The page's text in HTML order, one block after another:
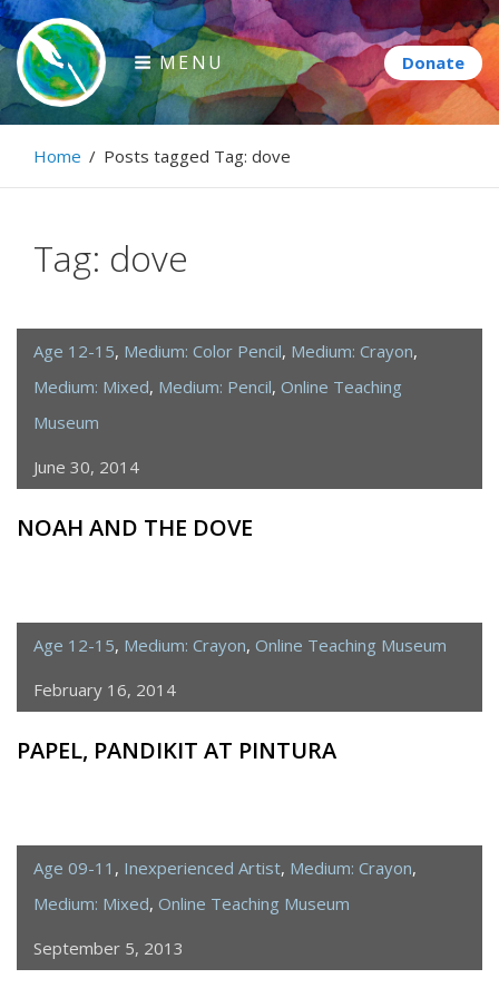
Skip
to
content
Paintbrush Diplomacy
Connecting people through art.
MENU
Home / Posts tagged Tag: dove
Tag: dove
Age 12-15, Medium: Color Pencil, Medium: Crayon,
Medium: Mixed, Medium: Pencil, Online Teaching
Museum
June 30, 2014
NOAH AND THE DOVE
Age 12-15, Medium: Crayon, Online Teaching Museum
February 16, 2014
PAPEL, PANDIKIT AT PINTURA
Age 09-11 , Inexperienced Artist, Medium: Crayon,
Medium: Mixed, Online Teaching Museum
September 5, 2013